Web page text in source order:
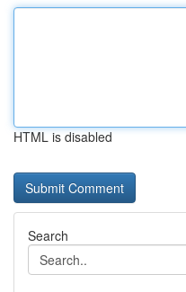
HTML is disabled
Search